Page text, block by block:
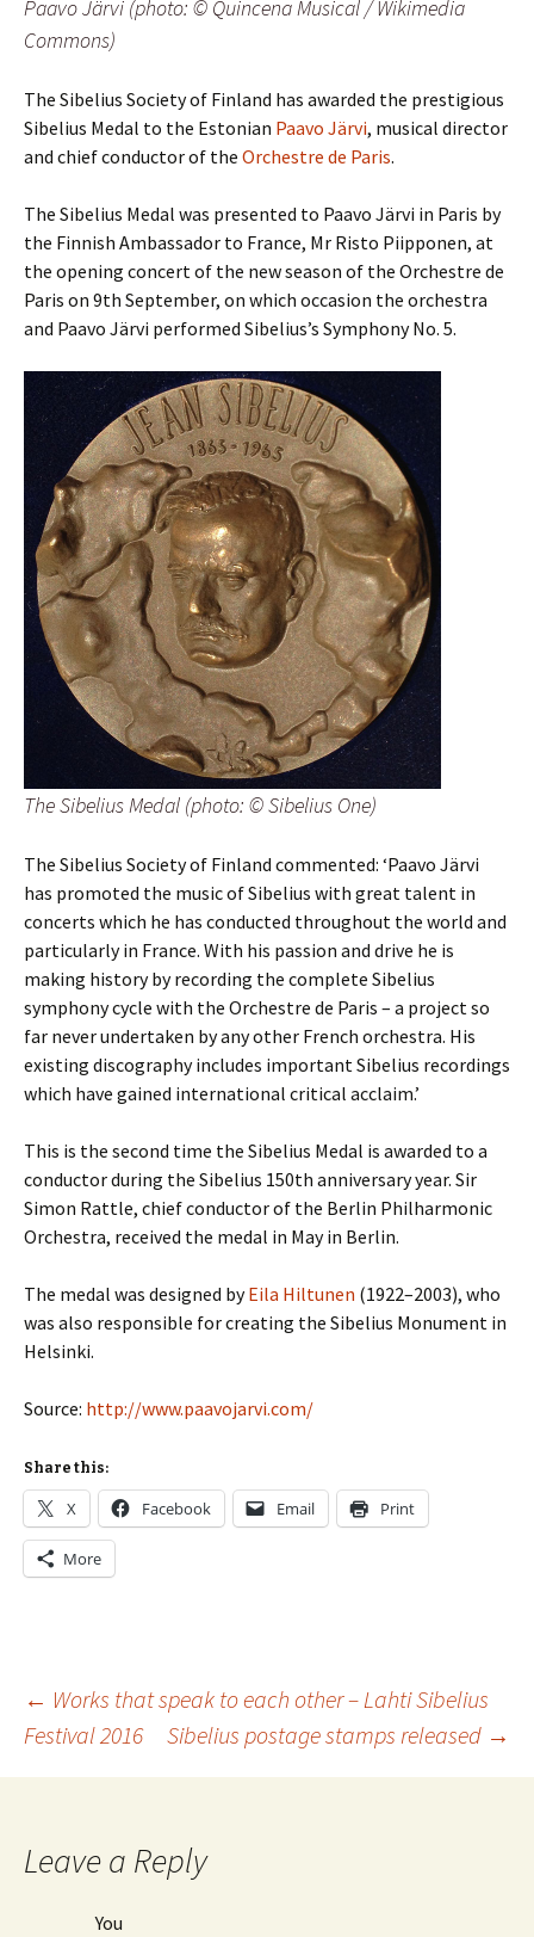
Paavo Järvi (photo: © Quincena Musical / Wikimedia
Commons)
The Sibelius Society of Finland has awarded the prestigious
Sibelius Medal to the Estonian Paavo Järvi, musical director
and chief conductor of the Orchestre de Paris.
The Sibelius Medal was presented to Paavo Järvi in Paris by
the Finnish Ambassador to France, Mr Risto Piipponen, at
the opening concert of the new season of the Orchestre de
Paris on 9th September, on which occasion the orchestra
and Paavo Järvi performed Sibelius’s Symphony No. 5.
The Sibelius Medal (photo: © Sibelius One)
The Sibelius Society of Finland commented: ‘Paavo Järvi
has promoted the music of Sibelius with great talent in
concerts which he has conducted throughout the world and
particularly in France. With his passion and drive he is
making history by recording the complete Sibelius
symphony cycle with the Orchestre de Paris – a project so
far never undertaken by any other French orchestra. His
existing discography includes important Sibelius recordings
which have gained international critical acclaim.’
This is the second time the Sibelius Medal is awarded to a
conductor during the Sibelius 150th anniversary year. Sir
Simon Rattle, chief conductor of the Berlin Philharmonic
Orchestra, received the medal in May in Berlin.
The medal was designed byEila Hiltunen (1922–2003), who
was also responsible for creating the Sibelius Monument in
Helsinki.
Source: http://www.paavojarvi.com/
Share this:
X Facebook Email Print
More
Post
navigation
← Works that speak to each other – Lahti Sibelius
Festival 2016
Sibelius postage stamps released →
Leave a Reply
You